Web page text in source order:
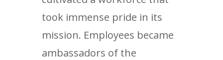
took immense pride in its
mission. Employees became
ambassadors of the